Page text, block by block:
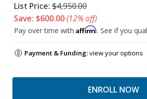
List Price: $4,950.00
Save: $600.00(12% off)
Pay over time with Affirm. See if you
Payment & Funding:view your options
ENROLL NOW